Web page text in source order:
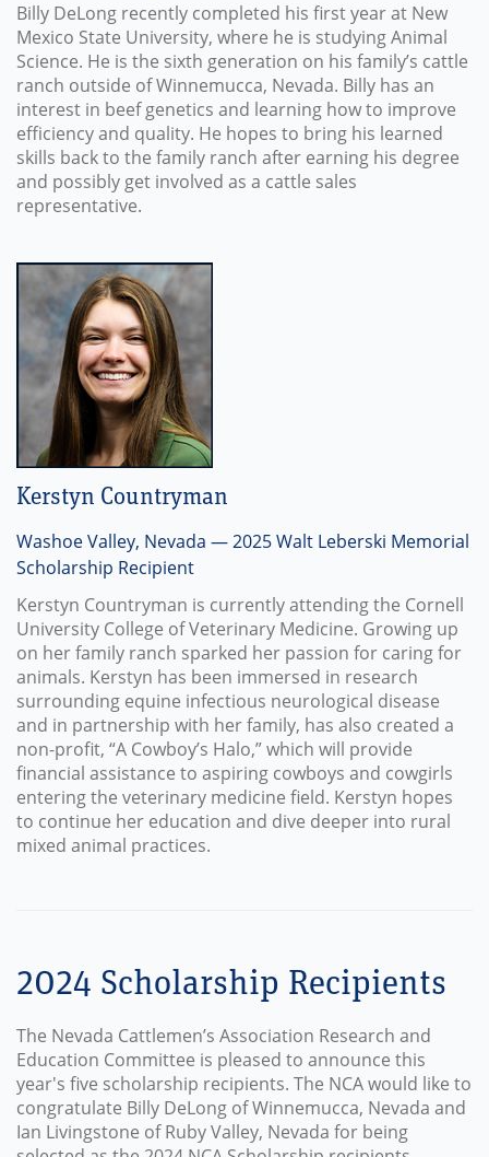
Billy DeLong recently completed his first year at New
Mexico State University, where he is studying Animal
Science. He is the sixth generation on his family’s cattle
ranch outside of Winnemucca, Nevada. Billy has an
interest in beef genetics and learning how to improve
efficiency and quality. He hopes to bring his learned
skills back to the family ranch after earning his degree
and possibly get involved as a cattle sales
representative.
Kerstyn Countryman
Washoe Valley, Nevada — 2025 Walt Leberski Memorial
Scholarship Recipient
Kerstyn Countryman is currently attending the Cornell
University College of Veterinary Medicine. Growing up
on her family ranch sparked her passion for caring for
animals. Kerstyn has been immersed in research
surrounding equine infectious neurological disease
and in partnership with her family, has also created a
non-profit, “A Cowboy’s Halo,” which will provide
financial assistance to aspiring cowboys and cowgirls
entering the veterinary medicine field. Kerstyn hopes
to continue her education and dive deeper into rural
mixed animal practices.
2024 Scholarship Recipients
The Nevada Cattlemen’s Association Research and
Education Committee is pleased to announce this
year's five scholarship recipients. The NCA would like to
congratulate Billy DeLong of Winnemucca, Nevada and
Ian Livingstone of Ruby Valley, Nevada for being